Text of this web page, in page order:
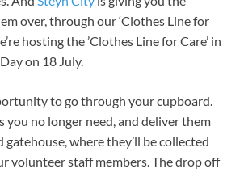
over, through our ‘Clothes Line for
hosting the ’Clothes Line for Care’ in
on 18 July.
to go through your cupboard.
you no longer need, and deliver them
gatehouse, where they’ll be collected
volunteer staff members. The drop off